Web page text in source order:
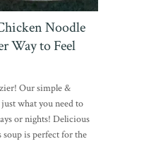
Noodle
Way to Feel
Our simple &
what you need to
or nights! Delicious
is perfect for the